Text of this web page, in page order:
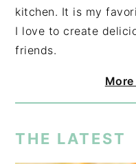
kitchen. It is my
I love to create
friends.
THE LATEST